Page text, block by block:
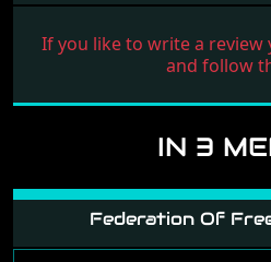
If you like to write a review
and follow
IN 3
Federation Of